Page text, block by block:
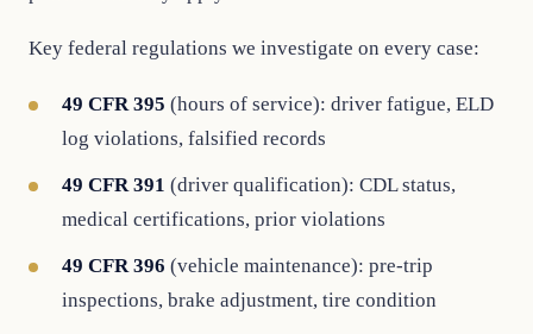
Key federal regulations we investigate on every case:
49 CFR 395 (hours of service): driver fatigue, ELD
log violations, falsified records
49 CFR 391 (driver qualification): CDL status,
medical certifications, prior violations
49 CFR 396 (vehicle maintenance): pre-trip
inspections, brake adjustment, tire condition